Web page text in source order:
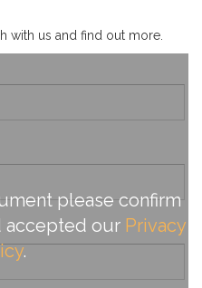
with us and find out more.
please confirm
accepted our Privacy
.